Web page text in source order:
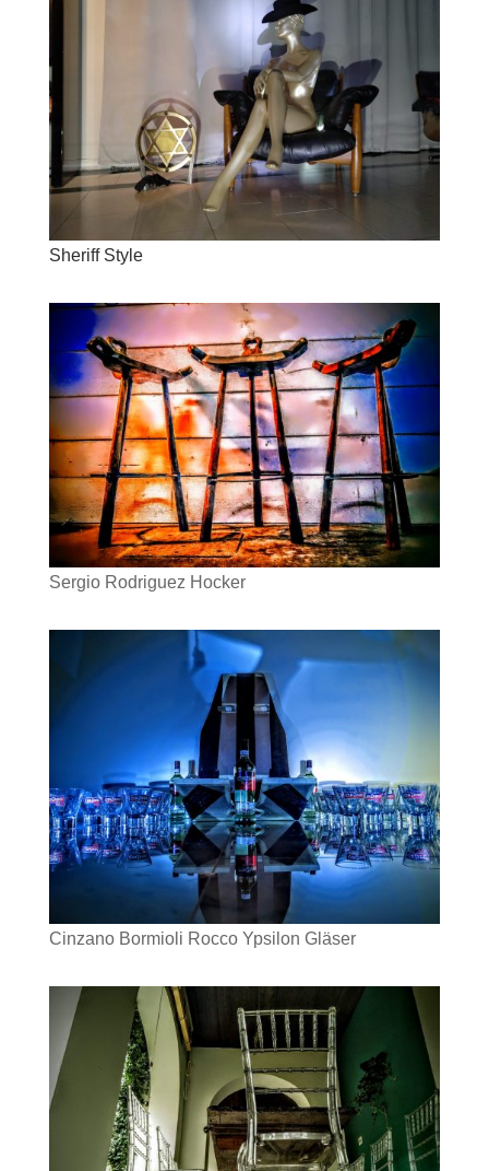
Sheriff Style
Sergio Rodriguez Hocker
Cinzano Bormioli Rocco Ypsilon Gläser